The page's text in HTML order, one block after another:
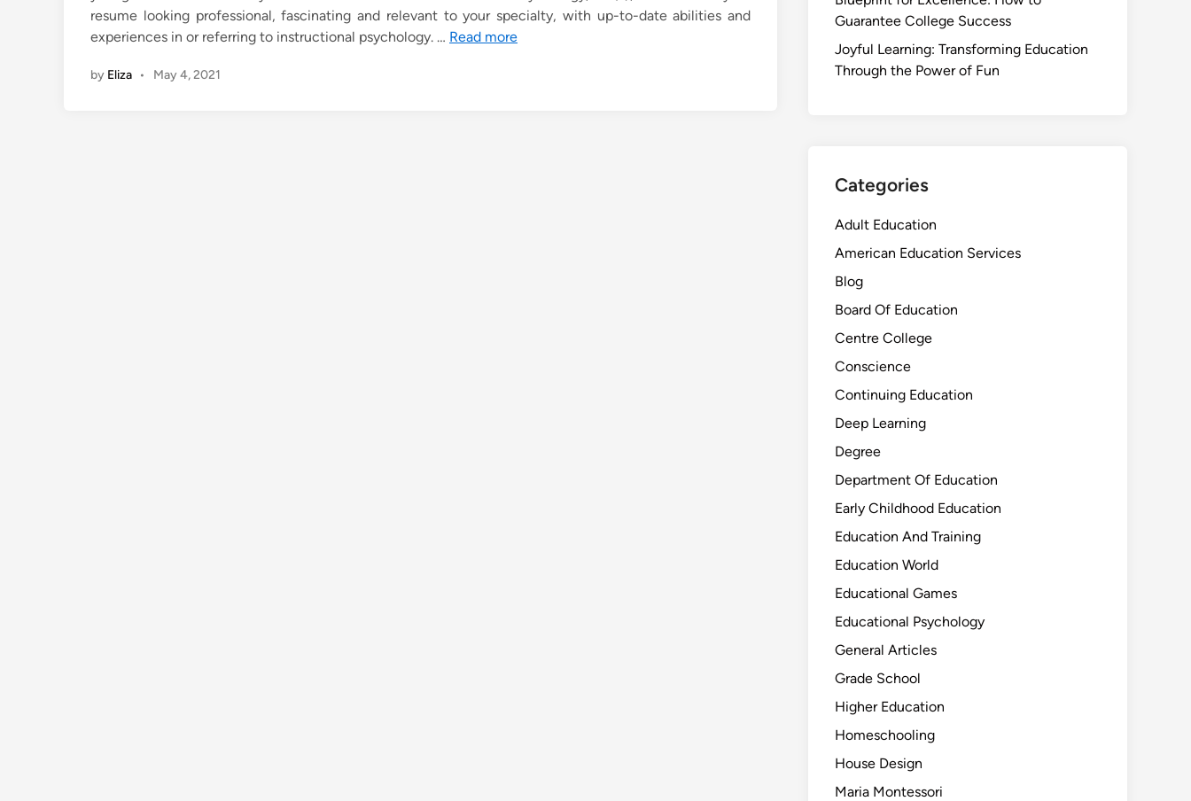
resume looking professional, fascinating and relevant to your specialty, with up-to-date abilities and
experiences in or referring to instructional psychology. … Read more
by Eliza • May 4, 2021
Guarantee College Success
Joyful Learning: Transforming Education
Through the Power of Fun
Categories
Adult Education
American Education Services
Blog
Board Of Education
Centre College
Conscience
Continuing Education
Deep Learning
Degree
Department Of Education
Early Childhood Education
Education And Training
Education World
Educational Games
Educational Psychology
General Articles
Grade School
Higher Education
Homeschooling
House Design
Maria Montessori